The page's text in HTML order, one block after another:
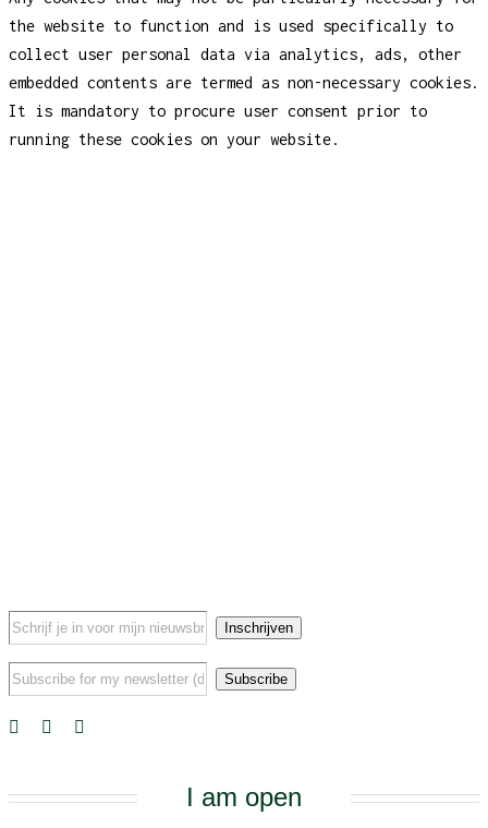
the website to function and is used specifically to
collect user personal data via analytics, ads, other
embedded contents are termed as non-necessary cookies.
It is mandatory to procure user consent prior to
running these cookies on your website.
I am open